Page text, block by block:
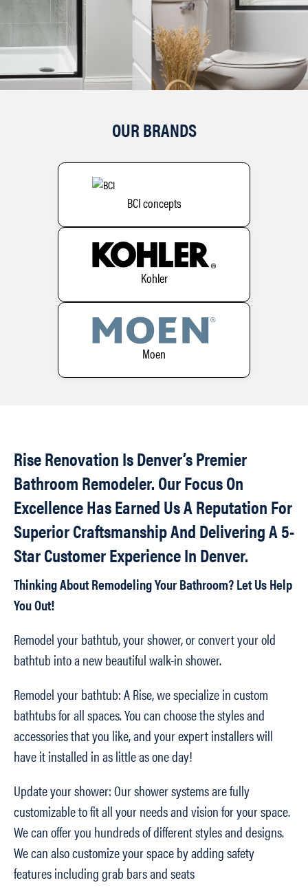
OUR BRANDS
BCI concepts
Kohler
Moen
Rise Renovation Is Denver’s Premier
Bathroom Remodeler. Our Focus On
Excellence Has Earned Us A Reputation For
Superior Craftsmanship And Delivering A 5-
Star Customer Experience In Denver.
Thinking About Remodeling Your Bathroom? Let Us Help
You Out!
Remodel your bathtub, your shower, or convert your old
bathtub into a new beautiful walk-in shower.
Remodel your bathtub: A Rise, we specialize in custom
bathtubs for all spaces. You can choose the styles and
accessories that you like, and your expert installers will
have it installed in as little as one day!
Update your shower: Our shower systems are fully
customizable to fit all your needs and vision for your space.
We can offer you hundreds of different styles and designs.
We can also customize your space by adding safety
features including grab bars and seats